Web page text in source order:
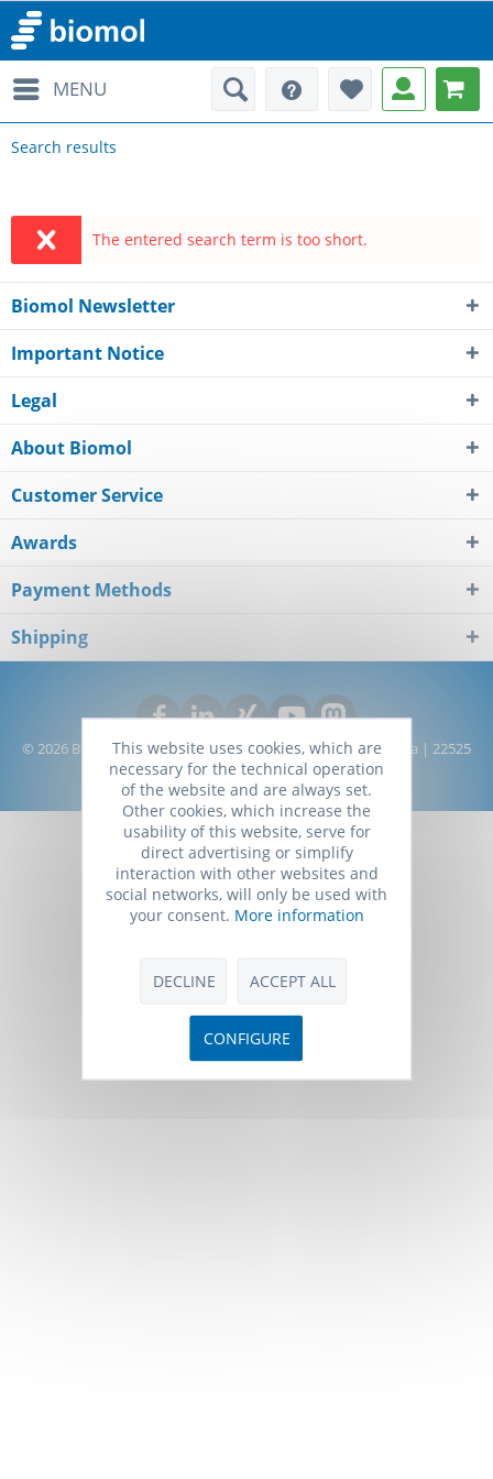
MENU
Search results
The entered search term is too short.
Biomol Newsletter
Important Notice
Legal
About Biomol
Customer Service
Awards
Payment Methods
Shipping
© 2026 Biomol GmbH - Life Science Shop | Kieler Straße 303a | 22525
Hamburg | Germany
This website uses cookies, which are
necessary for the technical operation
of the website and are always set.
Other cookies, which increase the
usability of this website, serve for
direct advertising or simplify
interaction with other websites and
social networks, will only be used with
your consent. More information
DECLINE ACCEPT ALL
CONFIGURE